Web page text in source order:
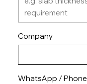
Company
WhatsApp / Phone